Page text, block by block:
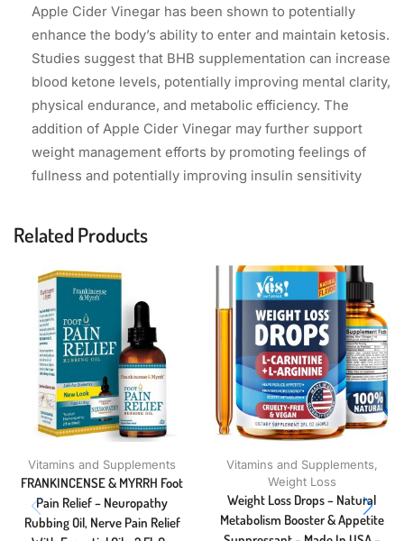
Apple Cider Vinegar has been shown to potentially
enhance the body’s ability to enter and maintain ketosis.
Studies suggest that BHB supplementation can increase
blood ketone levels, potentially improving mental clarity,
physical endurance, and metabolic efficiency. The
addition of Apple Cider Vinegar may further support
weight management efforts by promoting feelings of
fullness and potentially improving insulin sensitivity
Related Products
Vitamins and Supplements
FRANKINCENSE & MYRRH Foot
Pain Relief – Neuropathy
Rubbing Oil, Nerve Pain Relief
Vitamins and Supplements,
Weight Loss
Weight Loss Drops – Natural
Metabolism Booster & Appetite